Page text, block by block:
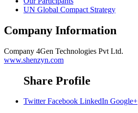
UN Global Compact Strategy
Company Information
Company 4Gen Technologies Pvt Ltd.
www.shenzyn.com
Share Profile
Twitter Facebook LinkedIn Google+